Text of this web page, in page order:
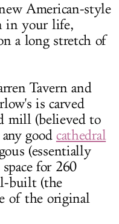
American-style
in your life,
a long stretch of
Tavern and
is carved
mill (believed to
good cathedral
(essentially
for 260
built (the
of the original